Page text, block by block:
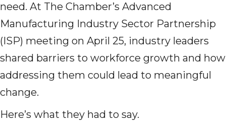
need. At The Chamber’s Advanced
Manufacturing Industry Sector Partnership
(ISP) meeting on April 25, industry leaders
shared barriers to workforce growth and how
addressing them could lead to meaningful
change.
Here’s what they had to say.